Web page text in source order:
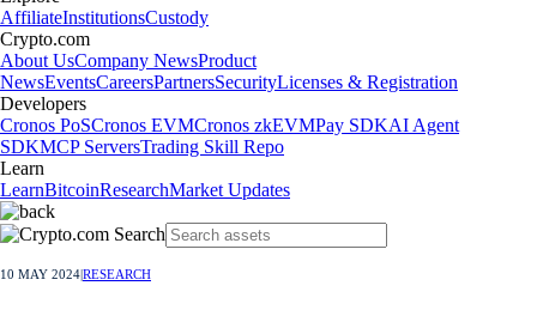
AffiliateInstitutionsCustody
Crypto.com
About UsCompany NewsProduct
NewsEventsCareersPartnersSecurityLicenses & Registration
Developers
Cronos PoSCronos EVMCronos zkEVMPay SDKAI Agent
SDKMCP ServersTrading Skill Repo
Learn
LearnBitcoinResearchMarket Updates
10 MAY 2024RESEARCH